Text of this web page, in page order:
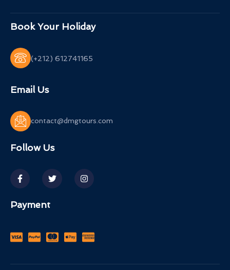
Book Your Holiday
(+212) 612741165
Email Us
contact@dmgtours.com
Follow Us
Payment